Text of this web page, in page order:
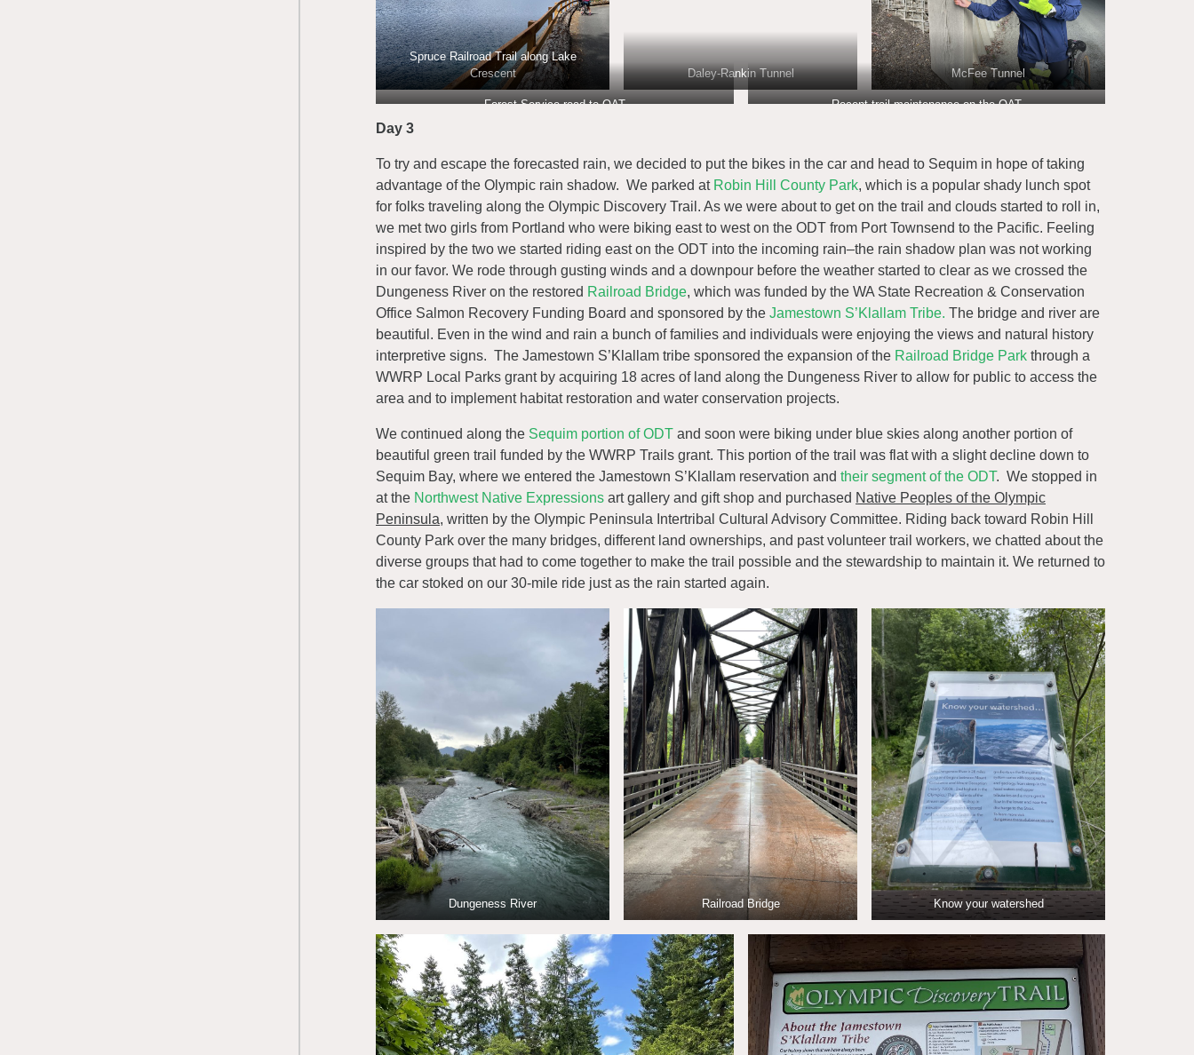
Spruce Railroad Trail along Lake
Crescent
Daley-Rankin Tunnel McFee Tunnel
Forest Service road to OAT Recent trail maintenance on the OAT
Day 3
To try and escape the forecasted rain, we decided to put the bikes in the car and head to Sequim in hope of taking
advantage of the Olympic rain shadow. We parked at Robin Hill County Park, which is a popular shady lunch spot
for folks traveling along the Olympic Discovery Trail. As we were about to get on the trail and clouds started to roll in,
we met two girls from Portland who were biking east to west on the ODT from Port Townsend to the Pacific. Feeling
inspired by the two we started riding east on the ODT into the incoming rain–the rain shadow plan was not working
in our favor. We rode through gusting winds and a downpour before the weather started to clear as we crossed the
Dungeness River on the restored Railroad Bridge, which was funded by the WA State Recreation & Conservation
Office Salmon Recovery Funding Board and sponsored by the Jamestown S’Klallam Tribe. The bridge and river are
beautiful. Even in the wind and rain a bunch of families and individuals were enjoying the views and natural history
interpretive signs. The Jamestown S’Klallam tribe sponsored the expansion of the Railroad Bridge Park through a
WWRP Local Parks grant by acquiring 18 acres of land along the Dungeness River to allow for public to access the
area and to implement habitat restoration and water conservation projects.
We continued along the Sequim portion of ODT and soon were biking under blue skies along another portion of
beautiful green trail funded by the WWRP Trails grant. This portion of the trail was flat with a slight decline down to
Sequim Bay, where we entered the Jamestown S’Klallam reservation and their segment of the ODT. We stopped in
at the Northwest Native Expressions art gallery and gift shop and purchased Native Peoples of the Olympic
Peninsula, written by the Olympic Peninsula Intertribal Cultural Advisory Committee. Riding back toward Robin Hill
County Park over the many bridges, different land ownerships, and past volunteer trail workers, we chatted about the
diverse groups that had to come together to make the trail possible and the stewardship to maintain it. We returned to
the car stoked on our 30-mile ride just as the rain started again.
Dungeness River Railroad Bridge Know your watershed